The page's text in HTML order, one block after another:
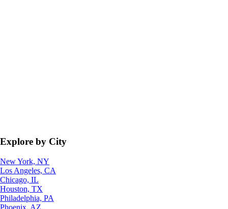
Explore by City
New York, NY
Los Angeles, CA
Chicago, IL
Houston, TX
Philadelphia, PA
Phoenix, AZ